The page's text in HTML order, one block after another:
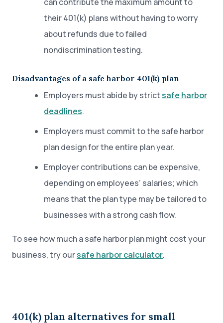
their 401(k) plans without having to worry
about refunds due to failed
nondiscrimination testing.
Disadvantages of a safe harbor 401(k) plan
Employers must abide by strictsafe harbor
deadlines.
Employers must commit to the safe harbor
plan design for the entire plan year.
Employer contributions can be expensive,
depending on employees’ salaries; which
means that the plan type may be tailored to
businesses with a strong cash flow.
To see how much a safe harbor plan might cost your
business, try oursafe harbor calculator.
401(k) plan alternatives for small